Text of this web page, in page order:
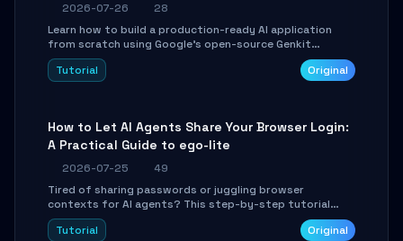
2026-07-26
28
Learn how to build a production-ready AI application
from scratch using Google's open-source Genkit
framework. This step-by-step tutorial covers
environment setup, RAG pipeline construction, tool
Tutorial Original
How to Let AI Agents Share Your Browser Login:
A Practical Guide to ego-lite
2026-07-25
49
Tired of sharing passwords or juggling browser
contexts for AI agents? This step-by-step tutorial
shows you how to install and configure ego-lite to give
your AI coding agents direct access to your browser's
Tutorial Original